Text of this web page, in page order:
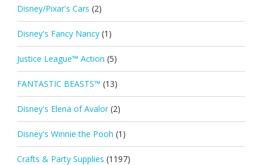
Disney/Pixar's Cars (2)
Disney's Fancy Nancy (1)
Justice League™ Action (5)
FANTASTIC BEASTS™ (13)
Disney's Elena of Avalor (2)
Disney's Winnie the Pooh (1)
Crafts & Party Supplies (1197)